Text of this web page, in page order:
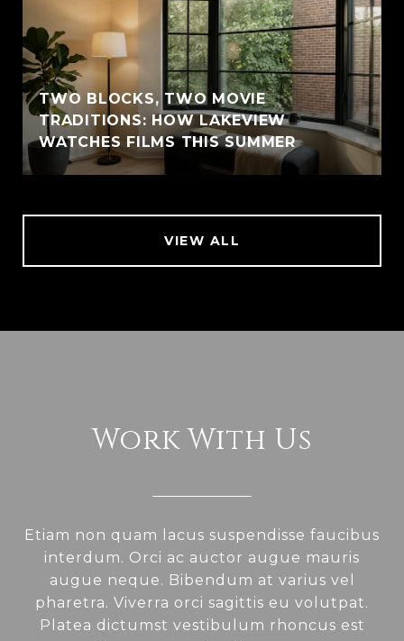
TWO BLOCKS, TWO MOVIE
TRADITIONS: HOW LAKEVIEW
WATCHES FILMS THIS SUMMER
VIEW ALL
Work With Us
Etiam non quam lacus suspendisse faucibus
interdum. Orci ac auctor augue mauris
augue neque. Bibendum at varius vel
pharetra. Viverra orci sagittis eu volutpat.
Platea dictumst vestibulum rhoncus est